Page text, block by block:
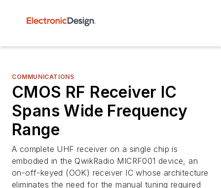
COMMUNICATIONS
CMOS RF Receiver IC
Spans Wide Frequency
Range
A complete UHF receiver on a single chip is
embodied in the QwikRadio MICRF001 device, an
on-off-keyed (OOK) receiver IC whose architecture
eliminates the need for the manual tuning required